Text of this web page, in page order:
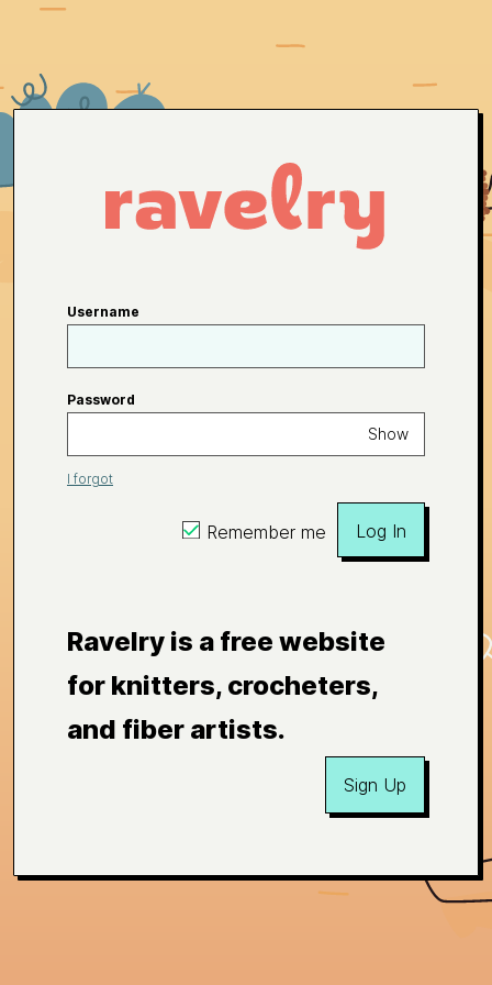
Username
Password
Show
I forgot
Remember me Log In
Ravelry is a free website
for knitters, crocheters,
and fiber artists.
Sign Up